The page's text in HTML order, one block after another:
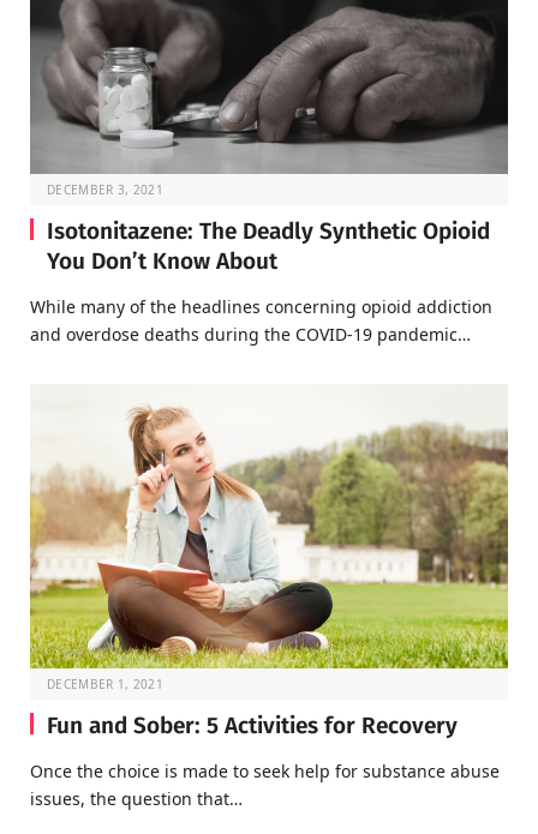
DECEMBER 3, 2021
Isotonitazene: The Deadly Synthetic Opioid
You Don’t Know About
While many of the headlines concerning opioid addiction
and overdose deaths during the COVID-19 pandemic…
DECEMBER 1, 2021
Fun and Sober: 5 Activities for Recovery
Once the choice is made to seek help for substance abuse
issues, the question that…